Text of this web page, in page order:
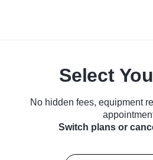
Select
No hidden fees, equipment
Switch plans or